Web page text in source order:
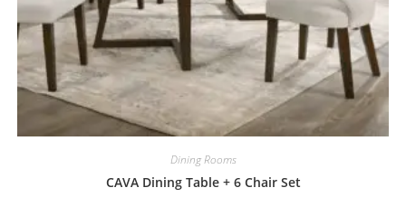
Dining Rooms
CAVA Dining Table + 6 Chair Set